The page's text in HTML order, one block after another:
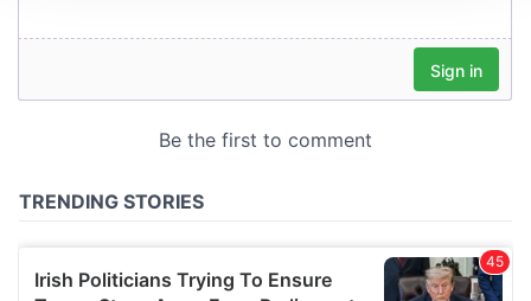
provide social media features and to analyse our traffic.
We also share information about your use of our site with
our social media, advertising and analytics partners who
may combine it with other information that you’ve